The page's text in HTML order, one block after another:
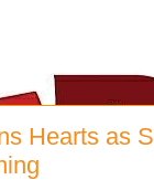
Hearts as